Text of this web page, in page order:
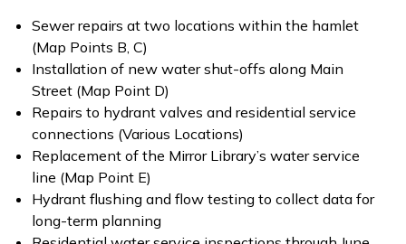
Sewer repairs at two locations within the hamlet
(Map Points B, C)
Installation of new water shut-offs along Main
Street (Map Point D)
Repairs to hydrant valves and residential service
connections (Various Locations)
Replacement of the Mirror Library’s water service
line (Map Point E)
Hydrant flushing and flow testing to collect data for
long-term planning